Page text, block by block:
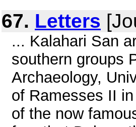
67. Letters
... Kalahari San
southern groups
Archaeology,
of Ramesses II
of the now